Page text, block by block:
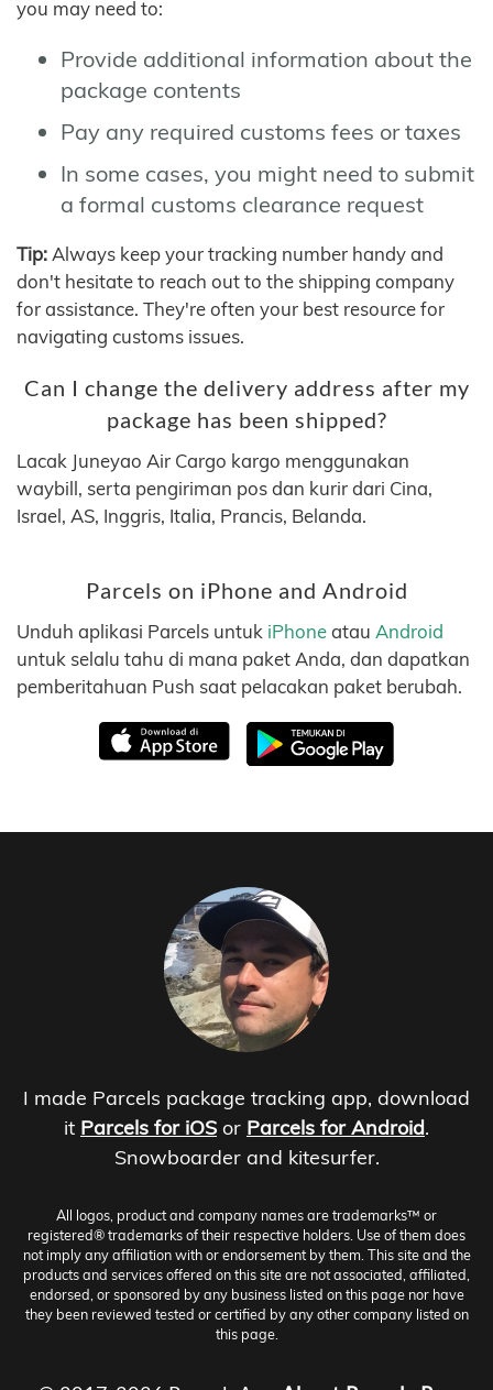
you may need to:
Provide additional information about the
package contents
Pay any required customs fees or taxes
In some cases, you might need to submit
a formal customs clearance request
Tip: Always keep your tracking number handy and
don't hesitate to reach out to the shipping company
for assistance. They're often your best resource for
navigating customs issues.
Can I change the delivery address after my
package has been shipped?
Lacak Juneyao Air Cargo kargo menggunakan
waybill, serta pengiriman pos dan kurir dari Cina,
Israel, AS, Inggris, Italia, Prancis, Belanda.
Parcels on iPhone and Android
Unduh aplikasi Parcels untuk iPhoneatau Android
untuk selalu tahu di mana paket Anda, dan dapatkan
pemberitahuan Push saat pelacakan paket berubah.
I made Parcels package tracking app, download
it Parcels for iOS or Parcels for Android.
Snowboarder and kitesurfer.
All logos, product and company names are trademarks™ or
registered® trademarks of their respective holders. Use of them does
not imply any affiliation with or endorsement by them. This site and the
products and services offered on this site are not associated, affiliated,
endorsed, or sponsored by any business listed on this page nor have
they been reviewed tested or certified by any other company listed on
this page.